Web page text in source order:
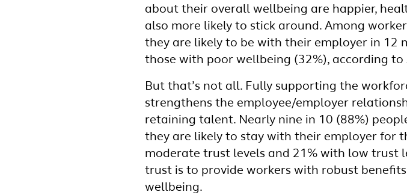
about their overall wellbeing are happier,
also more likely to stick around. Among
they are likely to be with their employer in 12
those with poor wellbeing (32%), according to
But that’s not all. Fully supporting the
strengthens the employee/employer
retaining talent. Nearly nine in 10 (88%)
they are likely to stay with their employer for
moderate trust levels and 21% with low trust
trust is to provide workers with robust
wellbeing.